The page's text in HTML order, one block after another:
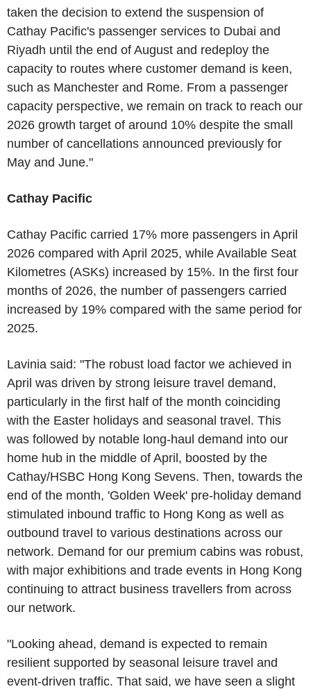
taken the decision to extend the suspension of
Cathay Pacific's passenger services to Dubai and
Riyadh until the end of August and redeploy the
capacity to routes where customer demand is keen,
such as Manchester and Rome. From a passenger
capacity perspective, we remain on track to reach our
2026 growth target of around 10% despite the small
number of cancellations announced previously for
May and June."
Cathay Pacific
Cathay Pacific carried 17% more passengers in April
2026 compared with April 2025, while Available Seat
Kilometres (ASKs) increased by 15%. In the first four
months of 2026, the number of passengers carried
increased by 19% compared with the same period for
2025.
Lavinia said: "The robust load factor we achieved in
April was driven by strong leisure travel demand,
particularly in the first half of the month coinciding
with the Easter holidays and seasonal travel. This
was followed by notable long-haul demand into our
home hub in the middle of April, boosted by the
Cathay/HSBC Hong Kong Sevens. Then, towards the
end of the month, 'Golden Week' pre-holiday demand
stimulated inbound traffic to Hong Kong as well as
outbound travel to various destinations across our
network. Demand for our premium cabins was robust,
with major exhibitions and trade events in Hong Kong
continuing to attract business travellers from across
our network.
"Looking ahead, demand is expected to remain
resilient supported by seasonal leisure travel and
event-driven traffic. That said, we have seen a slight